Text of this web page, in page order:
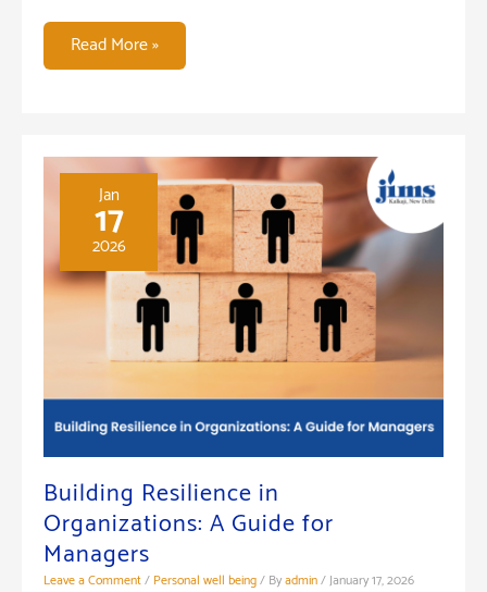
Managing
Across
Skills
Global
Leaders
Read More »
Jan
17
2026
Building Resilience in
Organizations: A Guide for
Managers
Leave a Comment/ Personal well being/ Byadmin/January 17, 2026